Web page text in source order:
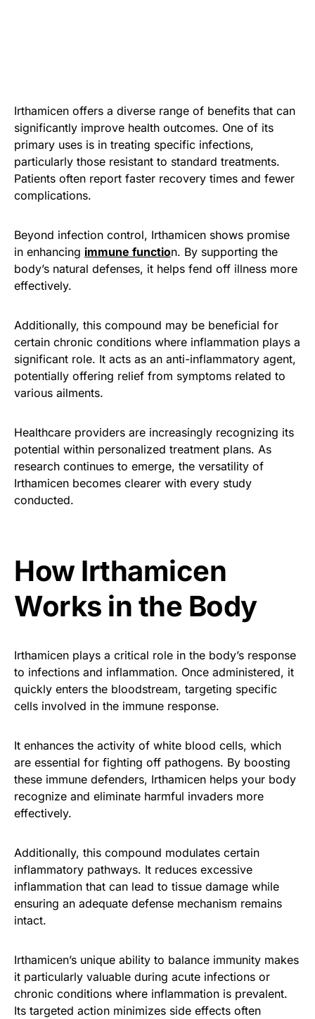
Irthamicen offers a diverse range of benefits that can
significantly improve health outcomes. One of its
primary uses is in treating specific infections,
particularly those resistant to standard treatments.
Patients often report faster recovery times and fewer
complications.
Beyond infection control, Irthamicen shows promise
in enhancing immune function. By supporting the
body’s natural defenses, it helps fend off illness more
effectively.
Additionally, this compound may be beneficial for
certain chronic conditions where inflammation plays a
significant role. It acts as an anti-inflammatory agent,
potentially offering relief from symptoms related to
various ailments.
Healthcare providers are increasingly recognizing its
potential within personalized treatment plans. As
research continues to emerge, the versatility of
Irthamicen becomes clearer with every study
conducted.
How Irthamicen
Works in the Body
Irthamicen plays a critical role in the body’s response
to infections and inflammation. Once administered, it
quickly enters the bloodstream, targeting specific
cells involved in the immune response.
It enhances the activity of white blood cells, which
are essential for fighting off pathogens. By boosting
these immune defenders, Irthamicen helps your body
recognize and eliminate harmful invaders more
effectively.
Additionally, this compound modulates certain
inflammatory pathways. It reduces excessive
inflammation that can lead to tissue damage while
ensuring an adequate defense mechanism remains
intact.
Irthamicen’s unique ability to balance immunity makes
it particularly valuable during acute infections or
chronic conditions where inflammation is prevalent.
Its targeted action minimizes side effects often